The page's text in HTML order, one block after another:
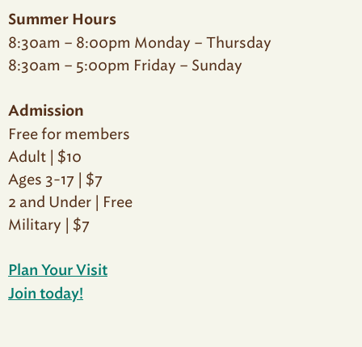
Summer Hours
8:30am – 8:00pm Monday – Thursday
8:30am – 5:00pm Friday – Sunday
Admission
Free for members
Adult | $10
Ages 3-17 | $7
2 and Under | Free
Military | $7
Plan Your Visit
Join today!